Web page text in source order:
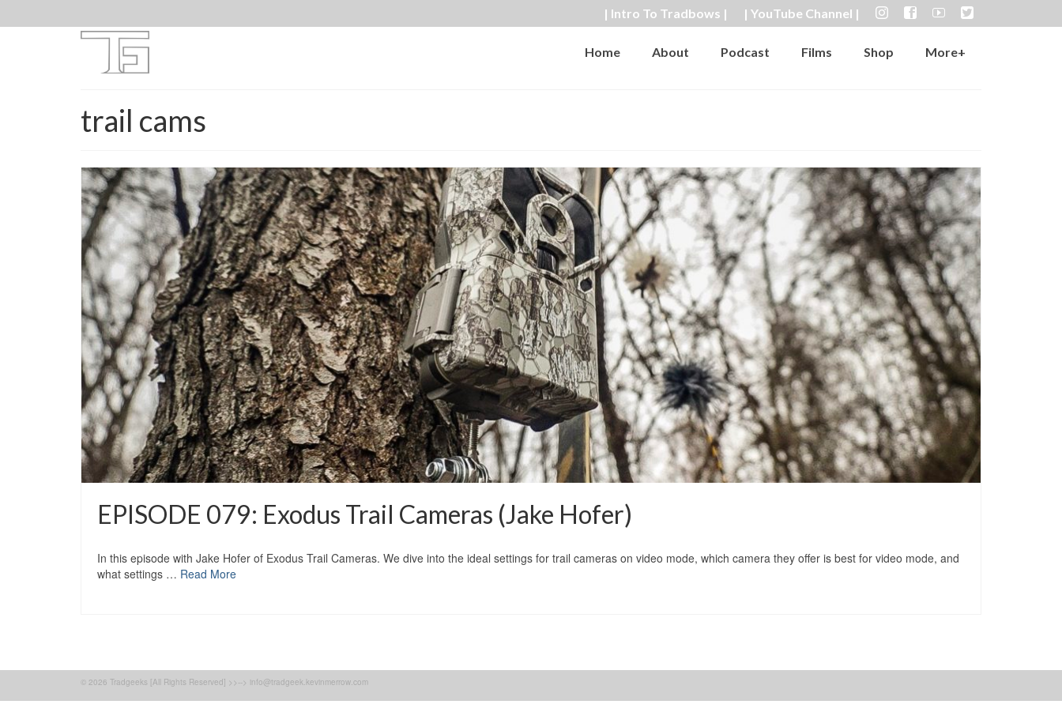
| Intro To Tradbows | | YouTube Channel |
Home About Podcast Films Shop More+
trail cams
EPISODE 079: Exodus Trail Cameras (Jake Hofer)
In this episode with Jake Hofer of Exodus Trail Cameras. We dive into the ideal settings for trail cameras on video mode, which camera they offer is best for video mode, and
what settings … Read More
© 2026 Tradgeeks [All Rights Reserved] >>--> info@tradgeek.kevinmerrow.com